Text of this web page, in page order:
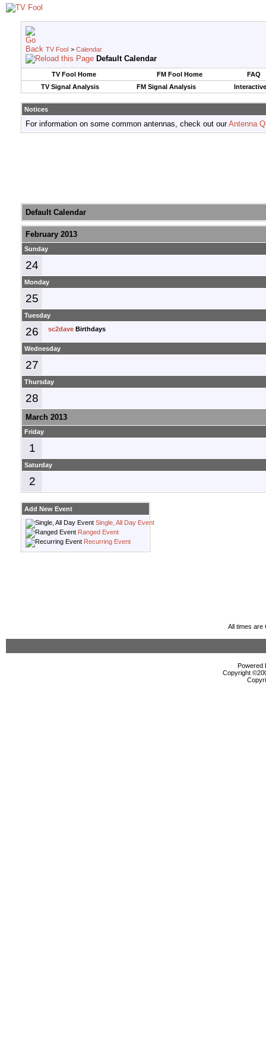
TV Fool > Calendar
Default Calendar
TV Fool Home FM Fool Home
FAQ
TV Signal Analysis
FM Signal Analysis
Notices
For information on some common antennas, check out ourAntenna
Default Calendar
February 2013
Sunday
24
Monday
25
Tuesday
26 sc2dave Birthdays
Wednesday
27
Thursday
28
March 2013
Friday
1
Saturday
2
Add New Event
Single, All Day Event
Ranged Event
Recurring Event
All times are
Powered
Copyright